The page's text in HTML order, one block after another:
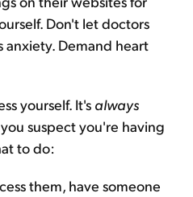
Don't let doctors
anxiety. Demand heart
yourself. It's always
suspect you're having
to do:
them, have someone